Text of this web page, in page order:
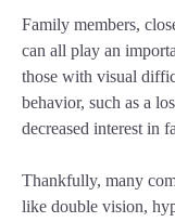
Family members,
can all play an
those with visual
behavior, such as a
decreased interest in
Thankfully, many
like double vision,